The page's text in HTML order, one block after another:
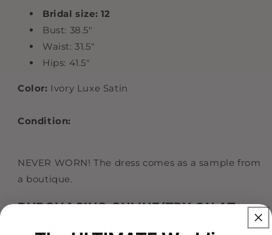
Bridal size: 12
Bust: 38.5"
Waist: 31.5"
Hips: 41.5"
Color: Ivory Luxe Satin
Condition:
NEVER WORN! The dress comes as a sample from
a boutique.
PURCHASING ONLINE/TRY ON AT
HOME PROGRAM